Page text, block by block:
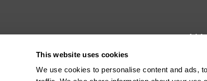
This website uses cookies
We use cookies to personalise content and ads,
Jargon buster
Reps Log in
About Usdaw